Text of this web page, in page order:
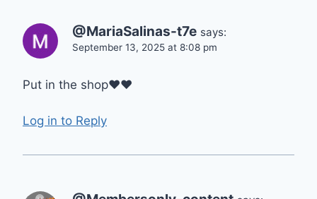
@MariaSalinas-t7e says:
September 13, 2025 at 8:08 pm
Put in the shop❤❤
Log in to Reply